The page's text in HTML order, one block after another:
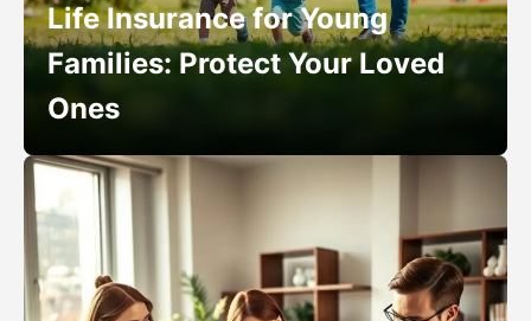
Life Insurance for Young
Families: Protect Your Loved
Ones